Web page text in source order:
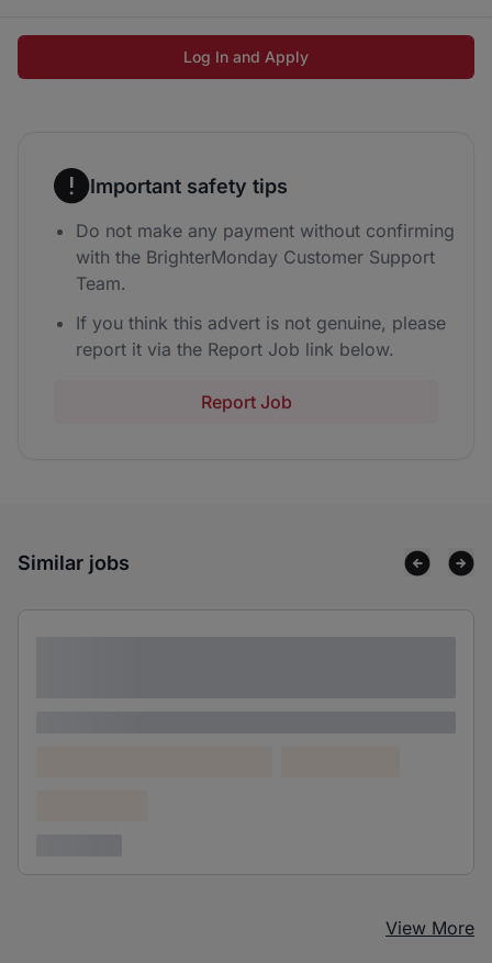
Log In and Apply
Important safety tips
Do not make any payment without confirming
with the BrighterMonday Customer Support
Team.
If you think this advert is not genuine, please
report it via the Report Job link below.
Report Job
Similar jobs
View More